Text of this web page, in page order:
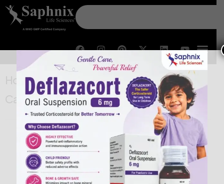
Home/New Approvals/ Oseltamivir
Capsules IP 30 mg